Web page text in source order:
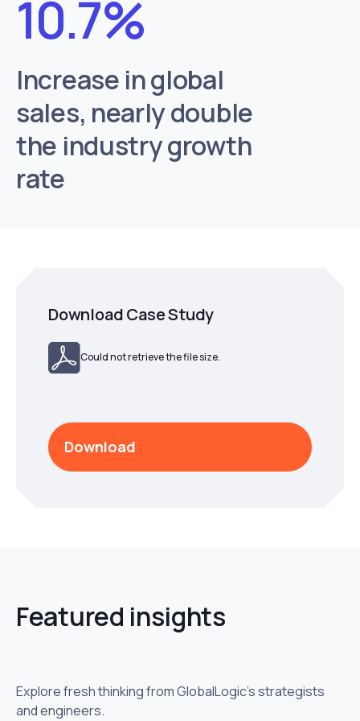
10.7%
Increase in global
sales, nearly double
the industry growth
rate
Download Case Study
Could not retrieve the file size.
Download
Featured insights
Explore fresh thinking from GlobalLogic’s strategists
and engineers.